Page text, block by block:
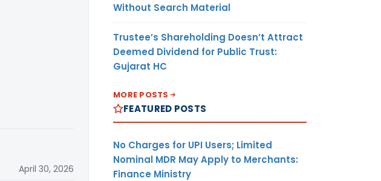
April 30, 2026
Without Search Material
Trustee’s Shareholding Doesn’t Attract
Deemed Dividend for Public Trust:
Gujarat HC
MORE POSTS
FEATURED POSTS
No Charges for UPI Users; Limited
Nominal MDR May Apply to Merchants:
Finance Ministry